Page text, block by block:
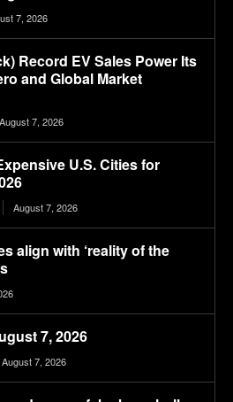
7, 2026
Record EV Sales Power Its
and Global Market
August 7, 2026
U.S. Cities for
August 7, 2026
align with ‘reality of the
7, 2026
August 7, 2026